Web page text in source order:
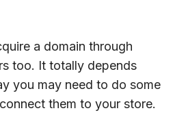
a domain through
too. It totally depends
you may need to do some
them to your store.